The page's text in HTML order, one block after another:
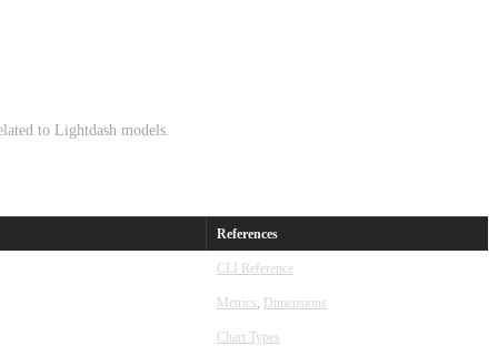
to Lightdash models.
References
CLI Reference
Metrics Dimensions
Chart Types